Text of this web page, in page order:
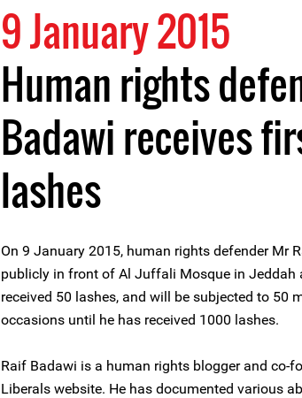
9 January 2015
Human rights
Badawi receives
lashes
On 9 January 2015, human rights defender Mr
publicly in front of Al Juffali Mosque in Jeddah
received 50 lashes, and will be subjected to 50
occasions until he has received 1000 lashes.
Raif Badawi is a human rights blogger and co-
Liberals website. He has documented various